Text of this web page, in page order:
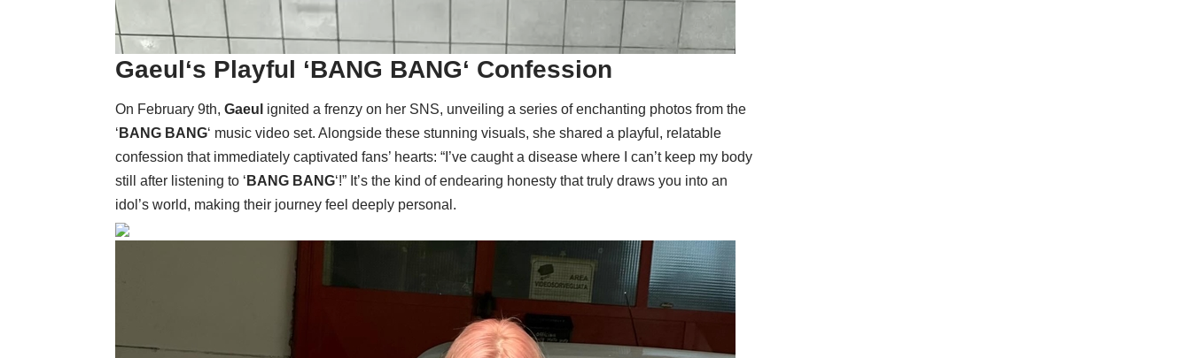
Gaeul‘s Playful ‘BANG BANG‘ Confession
On February 9th, Gaeul ignited a frenzy on her SNS, unveiling a series of enchanting photos from the
‘ BANG BANG‘ music video set. Alongside these stunning visuals, she shared a playful, relatable
confession that immediately captivated fans’ hearts: “I’ve caught a disease where I can’t keep my body
still after listening to ‘ BANG BANG‘!” It’s the kind of endearing honesty that truly draws you into an
idol’s world, making their journey feel deeply personal.